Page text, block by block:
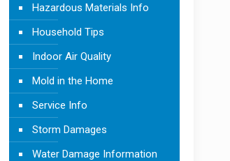
Hazardous Materials Info
Household Tips
Indoor Air Quality
Mold in the Home
Service Info
Storm Damages
Water Damage Information